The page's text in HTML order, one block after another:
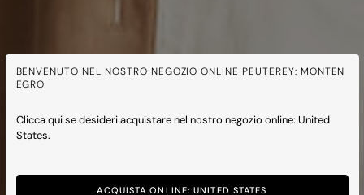
BENVENUTO NEL NOSTRO NEGOZIO ONLINE PEUTEREY: MONTEN
EGRO
Clicca qui se desideri acquistare nel nostro negozio online: United
States.
ACQUISTA ONLINE: UNITED STATES